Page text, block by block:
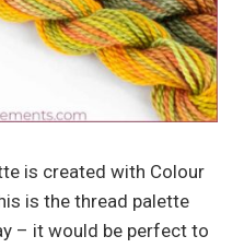
is created with Colour
is the thread palette
– it would be perfect to